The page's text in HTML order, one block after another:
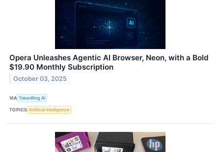
Opera Unleashes Agentic AI Browser, Neon, with a Bold
$19.90 Monthly Subscription
October 03, 2025
VIA TokenRing AI
TOPICS Artificial Intelligence